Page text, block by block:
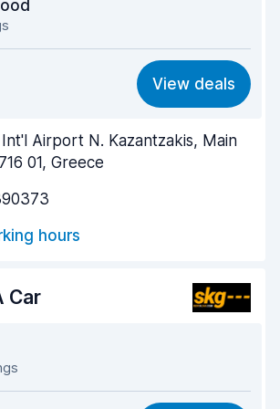
8.3
9.2
8.3
8.2
View deals
Airport N. Kazantzakis, Main
01, Greece
hours
Car
8.3